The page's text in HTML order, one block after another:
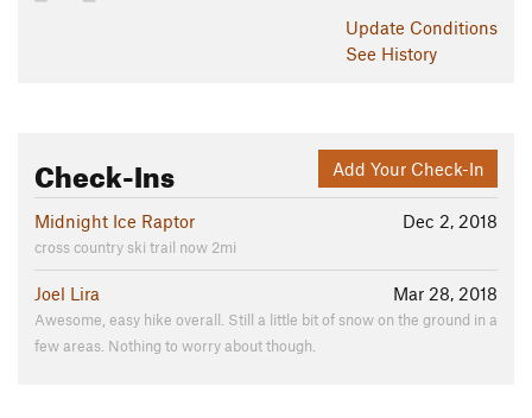
Update Conditions
See History
Add Your Check-In
Check-Ins
Dec 2, 2018
Midnight Ice Raptor
cross country ski trail now 2mi
Mar 28, 2018
Joel Lira
Awesome, easy hike overall. Still a little bit of snow on the ground in a
few areas. Nothing to worry about though.